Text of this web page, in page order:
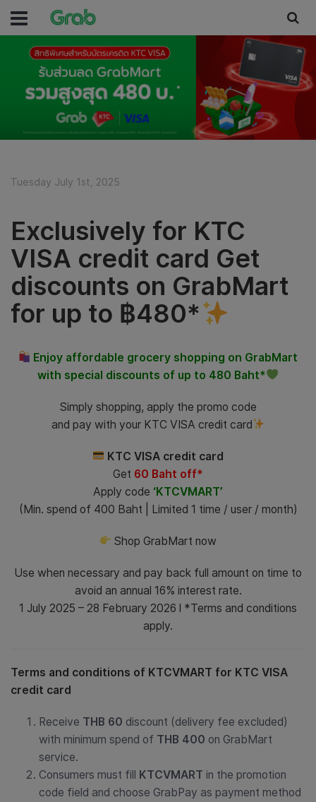
Tuesday July 1st, 2025
Exclusively for KTC
VISA credit card Get
discounts on GrabMart
for up to ฿480*
Enjoy affordable grocery shopping on GrabMart
with special discounts of up to 480 Baht*
Simply shopping, apply the promo code
and pay with your KTC VISA credit card
KTC VISA credit card
Get 60 Baht off*
Apply code ‘KTCVMART’
(Min. spend of 400 Baht | Limited 1 time / user / month)
Shop GrabMart now
Use when necessary and pay back full amount on time to
avoid an annual 16% interest rate.
1 July 2025 – 28 February 2026 l *Terms and conditions
apply.
Terms and conditions of KTCVMART for KTC VISA
credit card
Receive THB 60 discount (delivery fee excluded)
with minimum spend of THB 400 on GrabMart
service.
Consumers must fill KTCVMART in the promotion
code field and choose GrabPay as payment method